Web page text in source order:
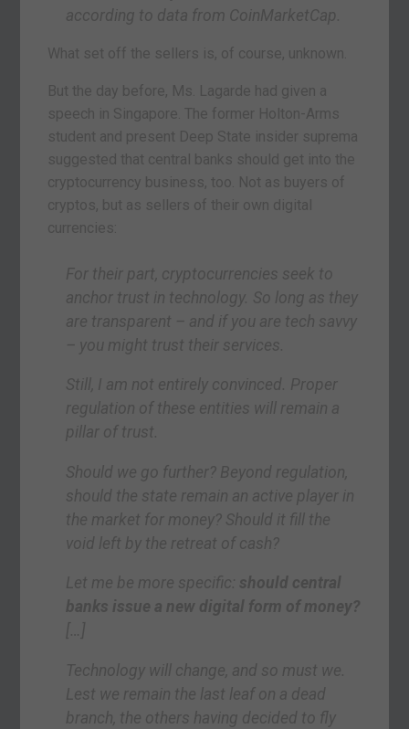
according to data from CoinMarketCap.
What set off the sellers is, of course, unknown.
But the day before, Ms. Lagarde had given a
speech in Singapore. The former Holton-Arms
student and present Deep State insider suprema
suggested that central banks should get into the
cryptocurrency business, too. Not as buyers of
cryptos, but as sellers of their own digital
currencies:
For their part, cryptocurrencies seek to
anchor trust in technology. So long as they
are transparent – and if you are tech savvy
– you might trust their services.
Still, I am not entirely convinced. Proper
regulation of these entities will remain a
pillar of trust.
Should we go further? Beyond regulation,
should the state remain an active player in
the market for money? Should it fill the
void left by the retreat of cash?
Let me be more specific: should central
banks issue a new digital form of money?
[…]
Technology will change, and so must we.
Lest we remain the last leaf on a dead
branch, the others having decided to fly